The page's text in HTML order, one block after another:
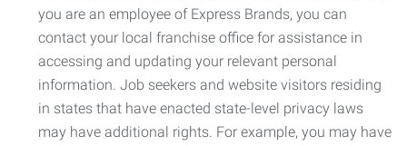
you are an employee of Express Brands, you can
contact your local franchise office for assistance in
accessing and updating your relevant personal
information. Job seekers and website visitors residing
in states that have enacted state-level privacy laws
may have additional rights. For example, you may have